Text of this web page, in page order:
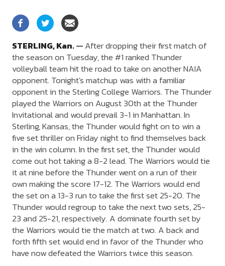
STERLING,Kan.— After dropping their first match of
the season on Tuesday, the #1 ranked Thunder
volleyball team hit the road to take on another NAIA
opponent. Tonight's matchup was with a familiar
opponent in the Sterling College Warriors. The Thunder
played the Warriors on August 30th at the Thunder
Invitational and would prevail 3-1 in Manhattan. In
Sterling, Kansas, the Thunder would fight on to win a
five set thriller on Friday night to find themselves back
in the win column. In the first set, the Thunder would
come out hot taking a 8-2 lead. The Warriors would tie
it at nine before the Thunder went on a run of their
own making the score 17-12. The Warriors would end
the set on a 13-3 run to take the first set 25-20. The
Thunder would regroup to take the next two sets, 25-
23 and 25-21, respectively. A dominate fourth set by
the Warriors would tie the match at two. A back and
forth fifth set would end in favor of the Thunder who
have now defeated the Warriors twice this season.